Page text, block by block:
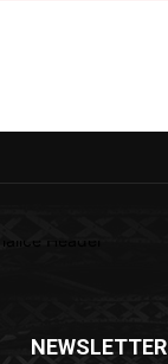
NEWSLETTER